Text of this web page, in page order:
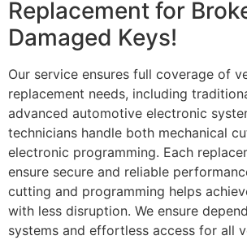
Replacement for
Damaged Keys!
Our service ensures full coverage of
replacement needs, including
advanced automotive electronic
technicians handle both mechanical
electronic programming. Each
ensure secure and reliable
cutting and programming helps
with less disruption. We ensure
systems and effortless access for all